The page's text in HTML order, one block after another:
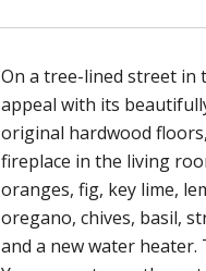
On a tree-lined street in
appeal with its
original hardwood
fireplace in the living
oranges, fig, key lime,
oregano, chives, basil,
and a new water heater.